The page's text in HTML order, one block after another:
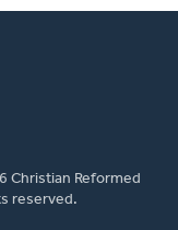
Christian Reformed
reserved.